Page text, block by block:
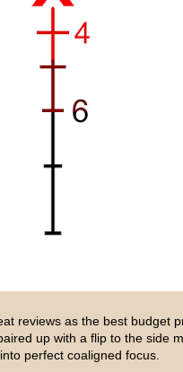
reviews as the best budget
up with a flip to the side
perfect coaligned focus.